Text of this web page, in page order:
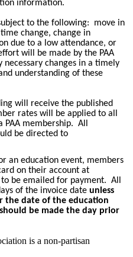
information.
to the following: move in
change, change in
due to a low attendance, or
will be made by the PAA
changes in a timely
understanding of these
will receive the published
rates will be applied to all
membership. All
be directed to
an education event, members
on their account at
be emailed for payment. All
of the invoice date unless
the date of the education
be made the day prior
is a non-partisan